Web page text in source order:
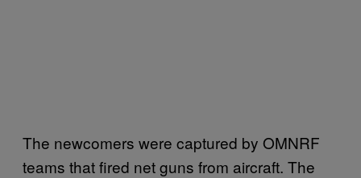
The newcomers were captured by OMNRF
teams that fired net guns from aircraft. The